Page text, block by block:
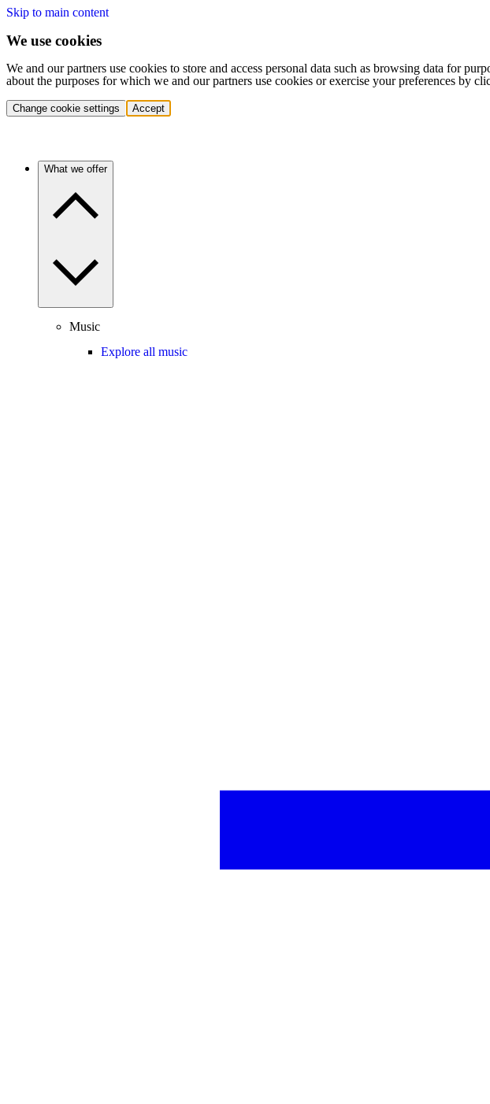
Skip to main content
We use cookies
We and our partners use cookies to store and access personal data such as browsing data for
about the purposes for which we and our partners use cookies or exercise your preferences by
Change cookie settings Accept
What we offer
Music
Explore all music